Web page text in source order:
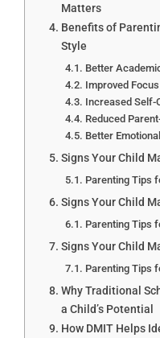
Matters
Benefits of
Style
Better
Improved
Increased Self-
Reduced
Better
Signs Your Child
Parenting Tips
Signs Your Child
Parenting Tips
Signs Your Child
Parenting Tips
Why Traditional
a Child’s Potential
How DMIT Helps